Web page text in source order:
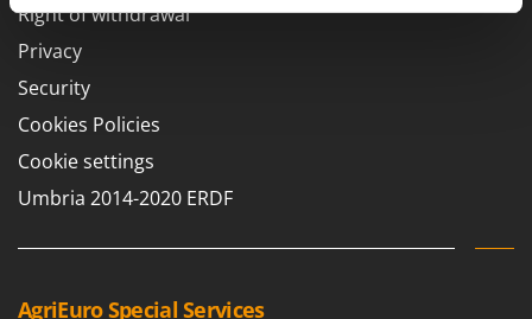
Robot Lawn Mowers
S
Safety Workwear
Sausage Stuffers
Saw Benches for Wood - Log Saws
Scythe Mowers
Snow Blowers
Fiskars
Flymo
G
G3 Ferrari
Right of withdrawal
Privacy
Security
Cookies Policies
Cookie settings
Umbria 2014-2020 ERDF
AgriEuro Special Services